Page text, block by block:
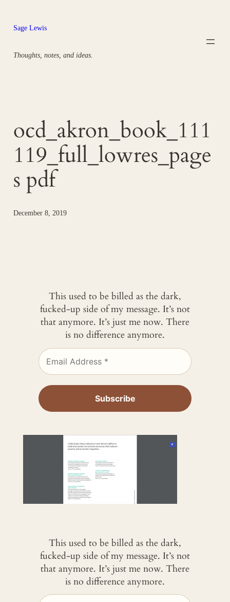
content
Sage Lewis
Thoughts, notes, and ideas.
ocd_akron_book_111
119_full_lowres_page
s pdf
December 8, 2019
This used to be billed as the dark,
fucked-up side of my message. It’s not
that anymore. It’s just me now. There
is no difference anymore.
This used to be billed as the dark,
fucked-up side of my message. It’s not
that anymore. It’s just me now. There
is no difference anymore.